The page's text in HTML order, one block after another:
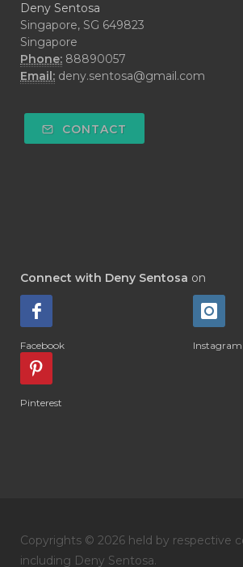
#DECAY
#DEEP RELIEF
#DEMO
#DEODORANT
#DEPOK
#DETOKS
#DIAPERCREAM
#DIARRHOEA
#DIET
#diffuse
#DIFFUSER
#DOKTER
#DOWNLINE
Deny Sentosa
Singapore, SG 649823
Singapore
Phone: 88890057
Email: deny.sentosa@gmail.com
CONTACT
Connect with Deny Sentosa on
Facebook Instagram
Pinterest
Copyrights © 2026 held by respective
including Deny Sentosa.